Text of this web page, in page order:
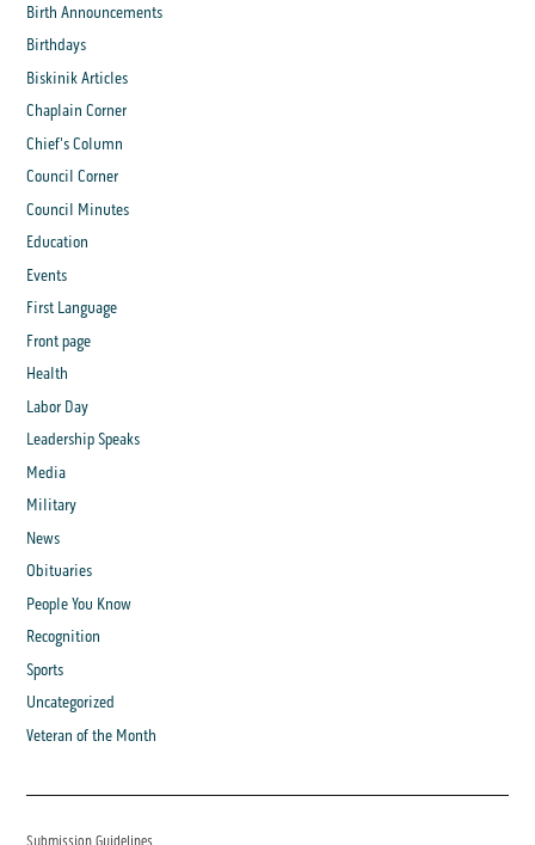
Birth Announcements
Birthdays
Biskinik Articles
Chaplain Corner
Chief's Column
Council Corner
Council Minutes
Education
Events
First Language
Front page
Health
Labor Day
Leadership Speaks
Media
Military
News
Obituaries
People You Know
Recognition
Sports
Uncategorized
Veteran of the Month
Submission Guidelines